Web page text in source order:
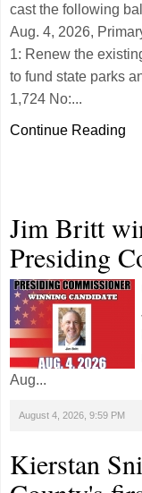
cast the following
Aug. 4, 2026,
1: Renew the
to fund state parks
1,724 No:...
Continue Reading
Jim Britt
Presiding
Aug...
August 4, 2026, 9:59 PM
Kierstan